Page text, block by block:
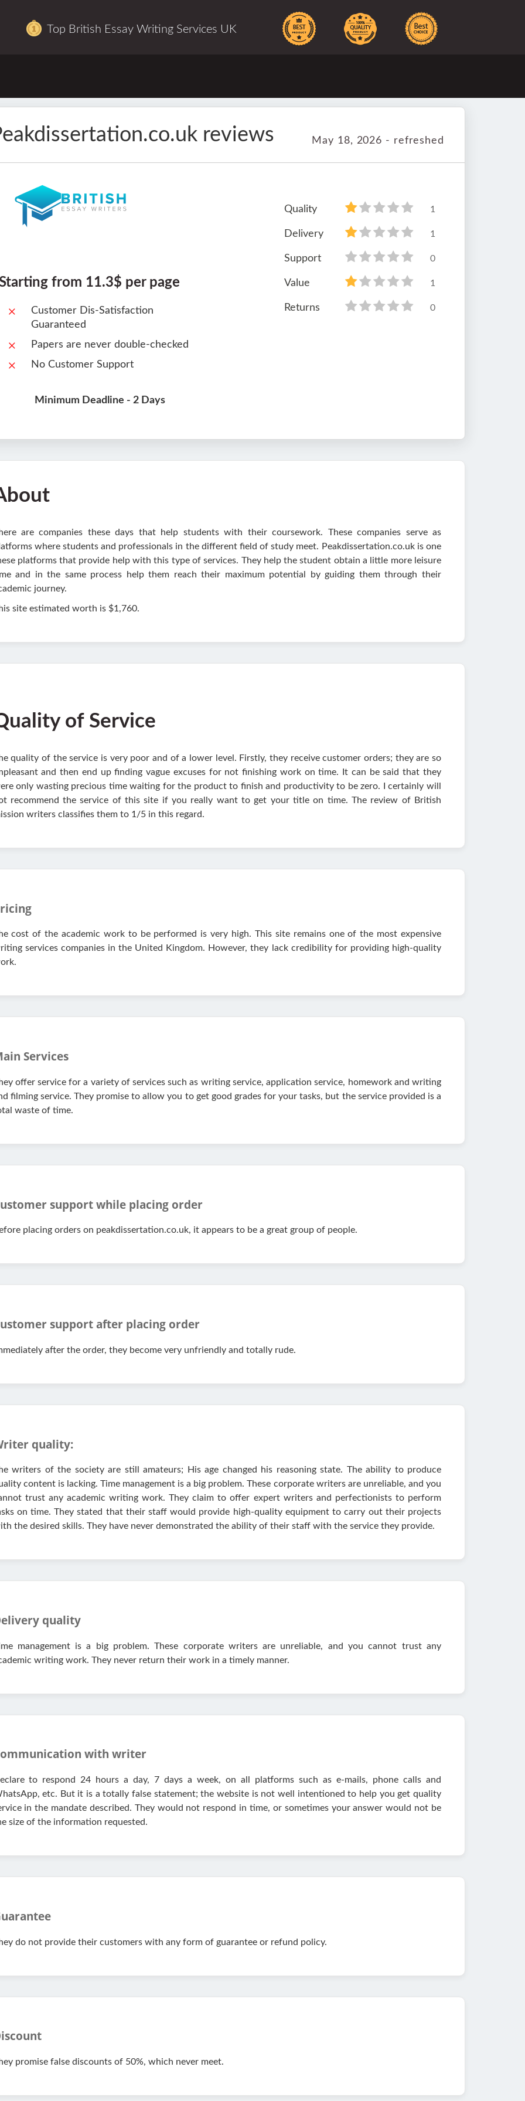
Top British Essay Writing Services UK
reviews May 18, 2026 - refreshed
from 11.3$ per page
Customer Dis-Satisfaction
Guaranteed
Papers are never double-checked
No Customer Support
Minimum Deadline - 2 Days
Quality 1
Delivery 1
Support 0
Value 1
Returns 0
are companies these days that help students with their coursework. These companies serve as
where students and professionals in the different field of study meet. Peakdissertation.co.uk is one
platforms that provide help with this type of services. They help the student obtain a little more leisure
and in the same process help them reach their maximum potential by guiding them through their
journey.
site estimated worth is $1,760.
of Service
quality of the service is very poor and of a lower level. Firstly, they receive customer orders; they are so
and then end up finding vague excuses for not finishing work on time. It can be said that they
only wasting precious time waiting for the product to finish and productivity to be zero. I certainly will
recommend the service of this site if you really want to get your title on time. The review of British
writers classifies them to 1/5 in this regard.
cost of the academic work to be performed is very high. This site remains one of the most expensive
services companies in the United Kingdom. However, they lack credibility for providing high-quality
Services
offer service for a variety of services such as writing service, application service, homework and writing
filming service. They promise to allow you to get good grades for your tasks, but the service provided is a
waste of time.
support while placing order
placing orders on peakdissertation.co.uk, it appears to be a great group of people.
support after placing order
after the order, they become very unfriendly and totally rude.
quality:
writers of the society are still amateurs; His age changed his reasoning state. The ability to produce
content is lacking. Time management is a big problem. These corporate writers are unreliable, and you
trust any academic writing work. They claim to offer expert writers and perfectionists to perform
on time. They stated that their staff would provide high-quality equipment to carry out their projects
the desired skills. They have never demonstrated the ability of their staff with the service they provide.
quality
management is a big problem. These corporate writers are unreliable, and you cannot trust any
writing work. They never return their work in a timely manner.
with writer
to respond 24 hours a day, 7 days a week, on all platforms such as e-mails, phone calls and
etc. But it is a totally false statement; the website is not well intentioned to help you get quality
in the mandate described. They would not respond in time, or sometimes your answer would not be
size of the information requested.
do not provide their customers with any form of guarantee or refund policy.
promise false discounts of 50%, which never meet.